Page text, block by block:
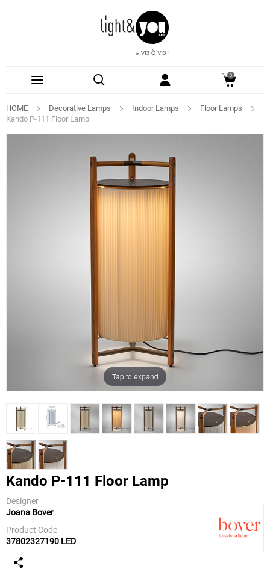
0
HOME Decorative Lamps Indoor Lamps
Floor Lamps
Kando P-111 Floor Lamp
Tap to expand
Kando P-111 Floor Lamp
Designer
Joana Bover
Product Code
37802327190 LED